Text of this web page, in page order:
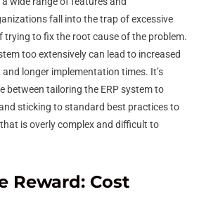
fall into the trap of excessive
to fix the root cause of the problem.
too extensively can lead to increased
longer implementation times. It’s
between tailoring the ERP system to
sticking to standard best practices to
is overly complex and difficult to
Reward: Cost